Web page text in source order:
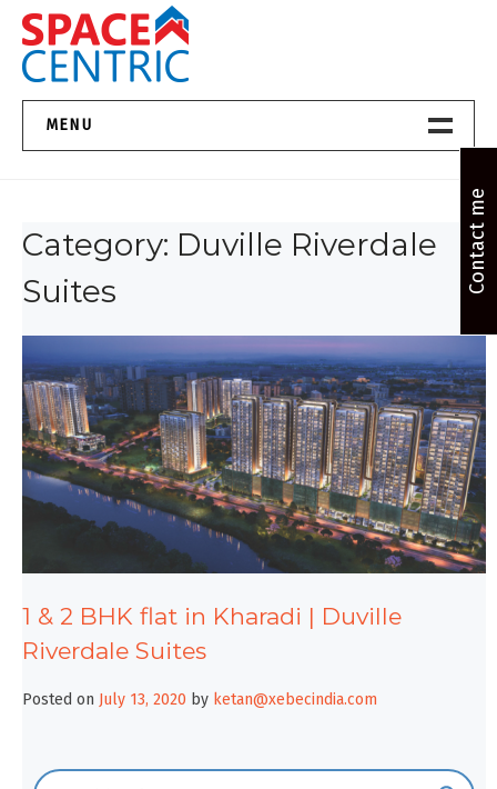
Skip
content
Top Estate Agents in Pune
MENU
About Us
Properties
Services
FAQs
Contact
Category: Duville Riverdale
Suites
1 & 2 BHK flat in Kharadi | Duville
Riverdale Suites
Posted on July 13, 2020 by ketan@xebecindia.com
Contact me